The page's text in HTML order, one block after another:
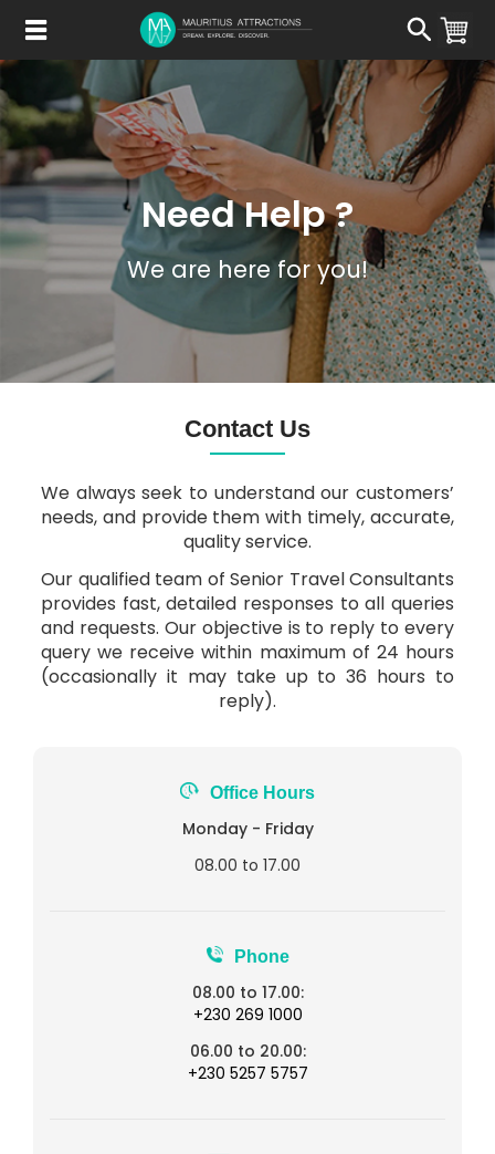
main
Need Help ?
We are here for you!
Contact Us
We always seek to understand our customers’
needs, and provide them with timely, accurate,
quality service.
Our qualified team of Senior Travel Consultants
provides fast, detailed responses to all queries
and requests. Our objective is to reply to every
query we receive within maximum of 24 hours
(occasionally it may take up to 36 hours to
reply).
Office Hours
Monday - Friday
08.00 to 17.00
Phone
08.00 to 17.00:
+230 269 1000
06.00 to 20.00:
+230 5257 5757